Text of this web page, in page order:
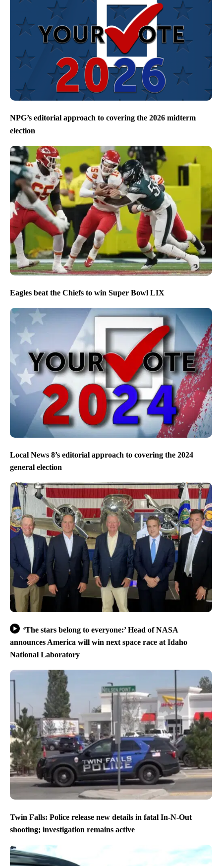
NPG’s editorial approach to covering the 2026 midterm
election
Eagles beat the Chiefs to win Super Bowl LIX
Local News 8’s editorial approach to covering the 2024
general election
‘The stars belong to everyone:’ Head of NASA
announces America will win next space race at Idaho
National Laboratory
Twin Falls: Police release new details in fatal In-N-Out
shooting; investigation remains active